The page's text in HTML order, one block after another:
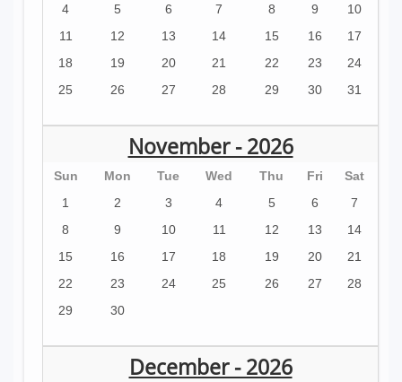
4
5 6 7 8 9
10
11
12 13 14 15 16
17
18
19 20 21 22 23
24
25
26 27 28 29 30 31
November - 2026
Sun Mon Tue Wed Thu Fri
Sat
1
2 3 4 5 6
7
8
9 10 11 12 13
14
15
16 17 18 19 20
21
22
23 24 25 26 27
28
29
30
December - 2026